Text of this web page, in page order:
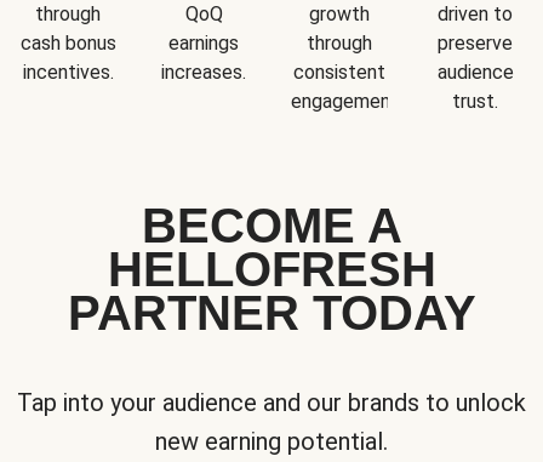
through
cash bonus
incentives.
QoQ
earnings
increases.
growth
through
consistent
engagement.
driven to
preserve
audience
trust.
BECOME A
HELLOFRESH
PARTNER TODAY
Tap into your audience and our brands to unlock
new earning potential.